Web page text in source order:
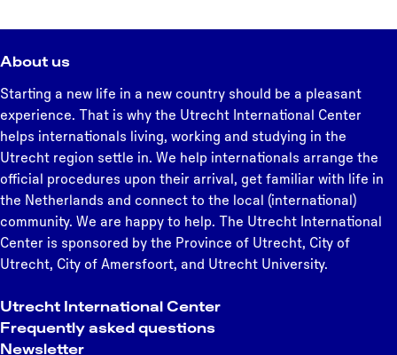
About us
Starting a new life in a new country should be a pleasant
experience. That is why the Utrecht International Center
helps internationals living, working and studying in the
Utrecht region settle in. We help internationals arrange the
official procedures upon their arrival, get familiar with life in
the Netherlands and connect to the local (international)
community. We are happy to help. The Utrecht International
Center is sponsored by the Province of Utrecht, City of
Utrecht, City of Amersfoort, and Utrecht University.
Utrecht International Center
Frequently asked questions
Newsletter